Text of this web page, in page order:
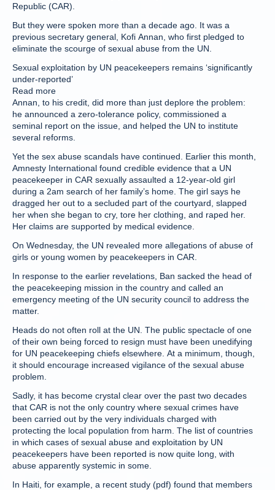
Republic (CAR).
But they were spoken more than a decade ago. It was a
previous secretary general, Kofi Annan, who first pledged to
eliminate the scourge of sexual abuse from the UN.
Sexual exploitation by UN peacekeepers remains ‘significantly
under-reported’
Read more
Annan, to his credit, did more than just deplore the problem:
he announced a zero-tolerance policy, commissioned a
seminal report on the issue, and helped the UN to institute
several reforms.
Yet the sex abuse scandals have continued. Earlier this month,
Amnesty International found credible evidence that a UN
peacekeeper in CAR sexually assaulted a 12-year-old girl
during a 2am search of her family’s home. The girl says he
dragged her out to a secluded part of the courtyard, slapped
her when she began to cry, tore her clothing, and raped her.
Her claims are supported by medical evidence.
On Wednesday, the UN revealed more allegations of abuse of
girls or young women by peacekeepers in CAR.
In response to the earlier revelations, Ban sacked the head of
the peacekeeping mission in the country and called an
emergency meeting of the UN security council to address the
matter.
Heads do not often roll at the UN. The public spectacle of one
of their own being forced to resign must have been unedifying
for UN peacekeeping chiefs elsewhere. At a minimum, though,
it should encourage increased vigilance of the sexual abuse
problem.
Sadly, it has become crystal clear over the past two decades
that CAR is not the only country where sexual crimes have
been carried out by the very individuals charged with
protecting the local population from harm. The list of countries
in which cases of sexual abuse and exploitation by UN
peacekeepers have been reported is now quite long, with
abuse apparently systemic in some.
In Haiti, for example, a recent study (pdf) found that members